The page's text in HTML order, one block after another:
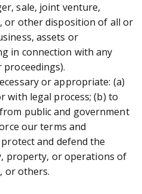
sale, joint venture,
or other disposition of all or
assets or
in connection with any
or appropriate: (a)
with legal process; (b) to
public and government
our terms and
and defend the
property, or operations of
or others.